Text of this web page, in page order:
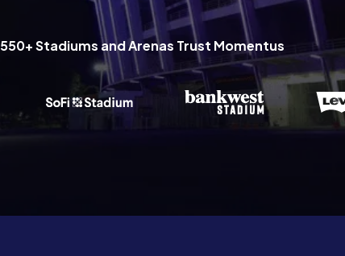
550+ Stadiums and Arenas Trust Momentus